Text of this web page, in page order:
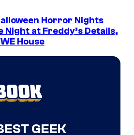
Horror Nights
Night at Freddy’s Details,
House
GEEK